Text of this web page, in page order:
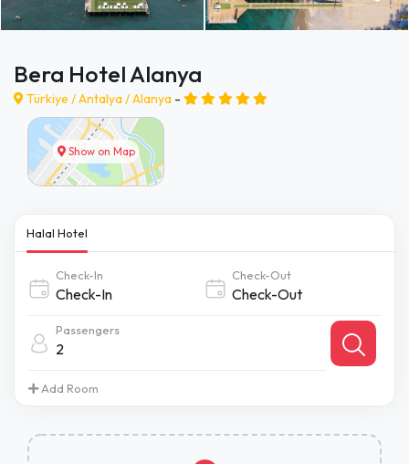
Bera Hotel Alanya
Türkiye /Antalya/Alanya -
Show on Map
Halal Hotel
Check-In Check-Out
Passengers
2
Add Room